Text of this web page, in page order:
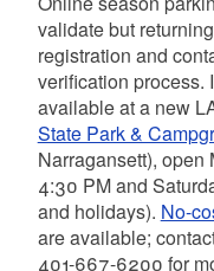
validate but
registration and
verification process.
available at a new
State Park &
Narragansett),
4:30 PM and
and holidays). No-
are available;
401-667-6200 for